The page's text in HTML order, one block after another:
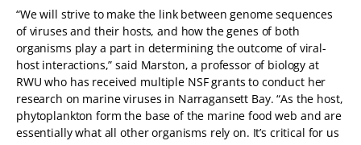
“We will strive to make the link between genome sequences
of viruses and their hosts, and how the genes of both
organisms play a part in determining the outcome of viral-
host interactions,” said Marston, a professor of biology at
RWU who has received multiple NSF grants to conduct her
research on marine viruses in Narragansett Bay. “As the host,
phytoplankton form the base of the marine food web and are
essentially what all other organisms rely on. It’s critical for us